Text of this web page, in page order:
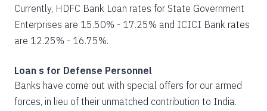
Currently, HDFC Bank Loan rates for State Government
Enterprises are 15.50% - 17.25% and ICICI Bank rates
are 12.25% - 16.75%.
Loan s for Defense Personnel
Banks have come out with special offers for our armed
forces, in lieu of their unmatched contribution to India.